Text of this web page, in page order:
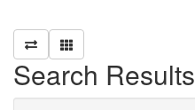
Search Results